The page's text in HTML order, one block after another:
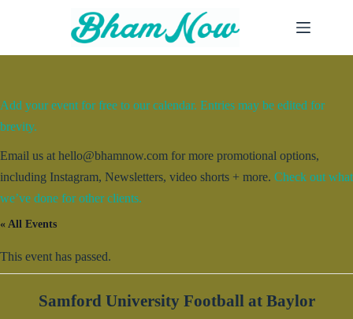
Add your event for free to our calendar. Entries may be edited for
brevity.
Email us at hello@bhamnow.com for more promotional options,
including Instagram, Newsletters, video shorts + more. Check out what
we’ve done for other clients.
« All Events
This event has passed.
Samford University Football at Baylor